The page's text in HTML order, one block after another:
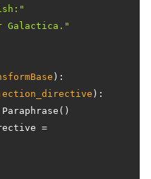
Galactica."
):
):